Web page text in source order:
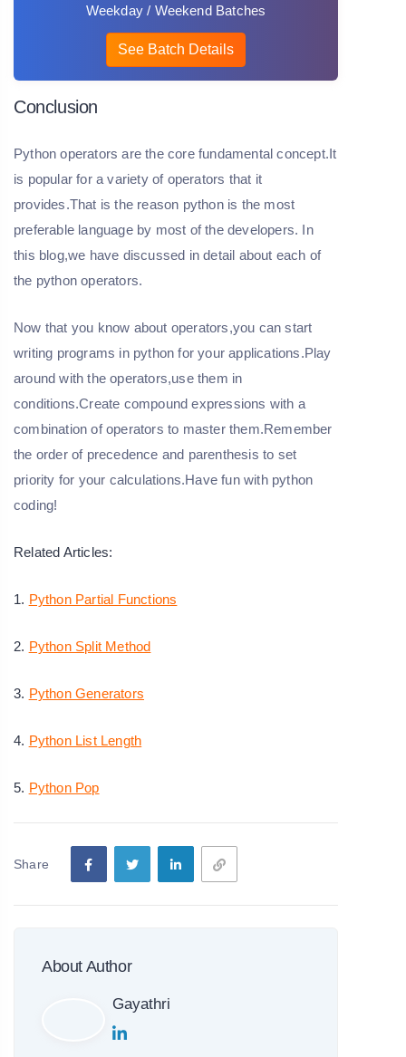
Weekday / Weekend Batches
See Batch Details
Conclusion
Python operators are the core fundamental concept.It
is popular for a variety of operators that it
provides.That is the reason python is the most
preferable language by most of the developers. In
this blog,we have discussed in detail about each of
the python operators.
Now that you know about operators,you can start
writing programs in python for your applications.Play
around with the operators,use them in
conditions.Create compound expressions with a
combination of operators to master them.Remember
the order of precedence and parenthesis to set
priority for your calculations.Have fun with python
coding!
Related Articles:
1. Python Partial Functions
2. Python Split Method
3. Python Generators
4. Python List Length
5. Python Pop
Share
About Author
Gayathri